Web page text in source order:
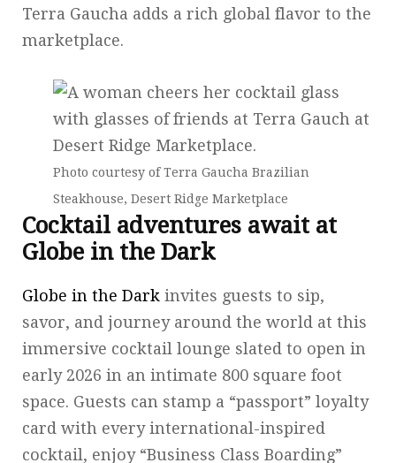
Terra Gaucha adds a rich global flavor to the
marketplace.
Photo courtesy of Terra Gaucha Brazilian
Steakhouse, Desert Ridge Marketplace
Cocktail adventures await at
Globe in the Dark
Globe in the Dark invites guests to sip,
savor, and journey around the world at this
immersive cocktail lounge slated to open in
early 2026 in an intimate 800 square foot
space. Guests can stamp a “passport” loyalty
card with every international-inspired
cocktail, enjoy “Business Class Boarding”